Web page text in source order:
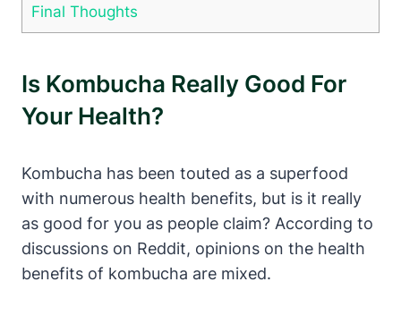
Final Thoughts
Is Kombucha Really Good For
Your Health?
Kombucha has been touted as a superfood
with numerous health benefits, but is it really
as good for you as people claim? According to
discussions on Reddit, opinions on the health
benefits of kombucha are mixed.